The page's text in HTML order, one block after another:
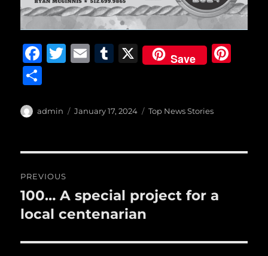
F
e
o
o
k
T
te
E
l
T
bl
X Save
a
Author
admin
Posted
January 17, 2024 Categories
Top News Stories
navigation
PREVIOUS
Previous
post:
100… A special project for a
local centenarian